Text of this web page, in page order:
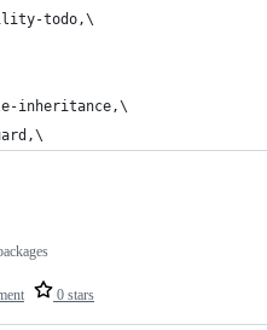
todo,\
inheritance,\
0 stars